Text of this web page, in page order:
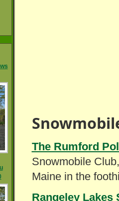
The Rumford
Snowmobile
Maine in the
Rangeley Lakes